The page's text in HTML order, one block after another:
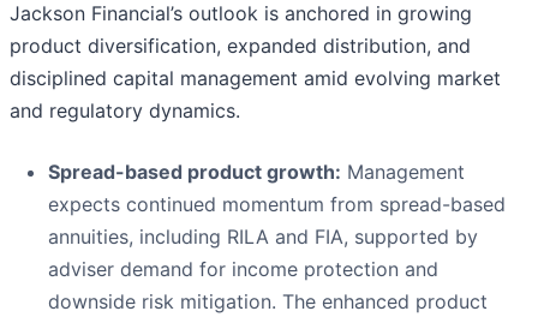
Jackson Financial’s outlook is anchored in growing
product diversification, expanded distribution, and
disciplined capital management amid evolving market
and regulatory dynamics.
Spread-based product growth: Management
expects continued momentum from spread-based
annuities, including RILA and FIA, supported by
adviser demand for income protection and
downside risk mitigation. The enhanced product